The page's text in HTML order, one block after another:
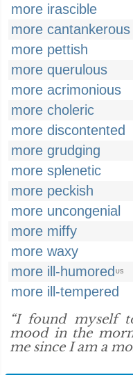
more irascible
more cantankerous
more pettish
more querulous
more acrimonious
more choleric
more discontented
more grudging
more splenetic
more peckish
more uncongenial
more miffy
more waxy
more ill-humored US
more ill-tempered
“I found myself
mood in the
me since I am a